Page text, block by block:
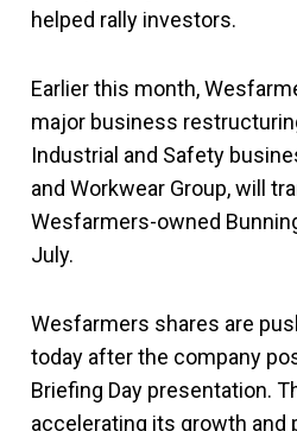
helped rally investors.
Earlier this month,
major business
Industrial and Safety
and Workwear Group, will
Wesfarmers-owned
July.
Wesfarmers shares are
today after the company
Briefing Day presentation.
accelerating its growth and